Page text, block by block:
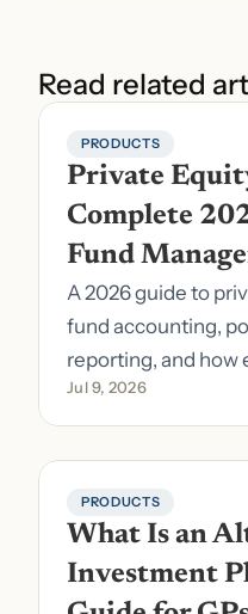
Read related
PRODUCTS
Private
Complete
Fund
A 2026 guide to
fund accounting,
reporting, and how
pick the right stack.
Jul 9, 2026
PRODUCTS
What Is an
Investment